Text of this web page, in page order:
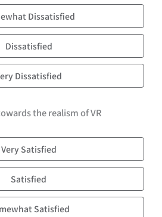
Dissatisfied
Dissatisfied
Dissatisfied
the realism of VR
Very Satisfied
Satisfied
Satisfied